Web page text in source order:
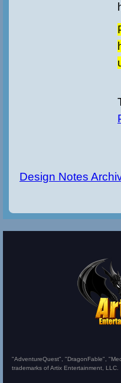
Design Notes
"AdventureQuest", "DragonFable",
trademarks of Artix Entertainment, LLC.